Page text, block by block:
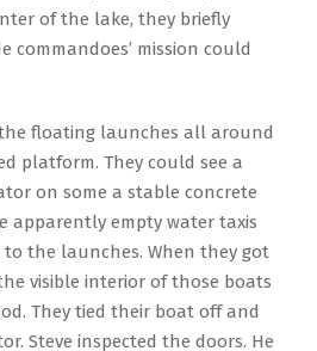
of the lake, they briefly
mission could
floating launches all around
platform. They could see a
on some a stable concrete
apparently empty water taxis
the launches. When they got
visible interior of those boats
They tied their boat off and
Steve inspected the doors. He